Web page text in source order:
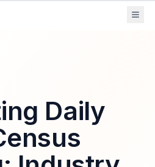
Daily